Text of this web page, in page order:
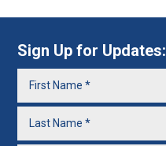
Sign Up for Updates: